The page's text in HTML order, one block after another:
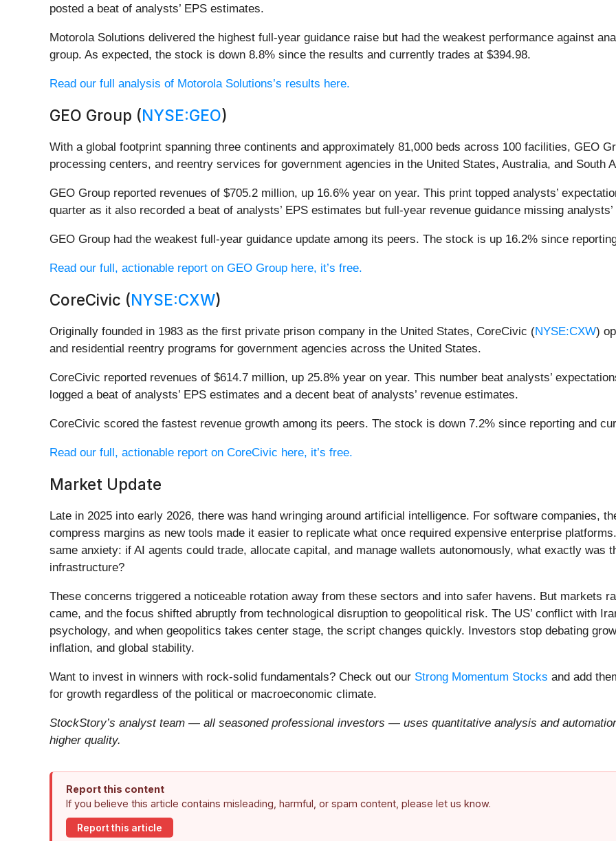
posted a beat of analysts’ EPS estimates.
Motorola Solutions delivered the highest full-year guidance raise but had the weakest performance against
group. As expected, the stock is down 8.8% since the results and currently trades at $394.98.
Read our full analysis of Motorola Solutions’s results here.
GEO Group (NYSE:GEO)
With a global footprint spanning three continents and approximately 81,000 beds across 100 facilities, GEO
processing centers, and reentry services for government agencies in the United States, Australia, and South
GEO Group reported revenues of $705.2 million, up 16.6% year on year. This print topped analysts’
quarter as it also recorded a beat of analysts’ EPS estimates but full-year revenue guidance missing
GEO Group had the weakest full-year guidance update among its peers. The stock is up 16.2% since
Read our full, actionable report on GEO Group here, it’s free.
CoreCivic (NYSE:CXW)
Originally founded in 1983 as the first private prison company in the United States, CoreCivic (NYSE:CXW)
and residential reentry programs for government agencies across the United States.
CoreCivic reported revenues of $614.7 million, up 25.8% year on year. This number beat analysts’
logged a beat of analysts’ EPS estimates and a decent beat of analysts’ revenue estimates.
CoreCivic scored the fastest revenue growth among its peers. The stock is down 7.2% since reporting and
Read our full, actionable report on CoreCivic here, it’s free.
Market Update
Late in 2025 into early 2026, there was hand wringing around artificial intelligence. For software companies,
compress margins as new tools made it easier to replicate what once required expensive enterprise
same anxiety: if AI agents could trade, allocate capital, and manage wallets autonomously, what exactly was
infrastructure?
These concerns triggered a noticeable rotation away from these sectors and into safer havens. But markets
came, and the focus shifted abruptly from technological disruption to geopolitical risk. The US’ conflict with
psychology, and when geopolitics takes center stage, the script changes quickly. Investors stop debating
inflation, and global stability.
Want to invest in winners with rock-solid fundamentals? Check out our Strong Momentum Stocks and add
for growth regardless of the political or macroeconomic climate.
StockStory’s analyst team — all seasoned professional investors — uses quantitative analysis and
higher quality.
Report this content
If you believe this article contains misleading, harmful, or spam content, please let us know.
Report this article